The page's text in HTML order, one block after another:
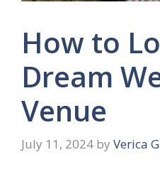
How to
Dream
Venue
July 11, 2024 by Verica